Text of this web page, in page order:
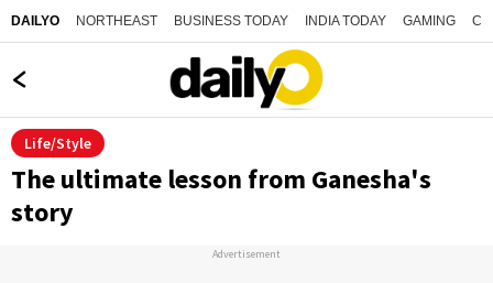
DAILYO NORTHEAST BUSINESS TODAY INDIA TODAY GAMING
Life/Style
The ultimate lesson from Ganesha's
story
Advertisement